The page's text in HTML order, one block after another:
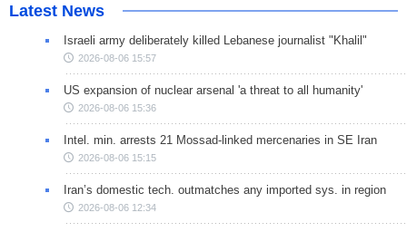
Latest News
Israeli army deliberately killed Lebanese journalist "Khalil"
2026-08-06 15:57
US expansion of nuclear arsenal 'a threat to all humanity'
2026-08-06 15:36
Intel. min. arrests 21 Mossad-linked mercenaries in SE Iran
2026-08-06 15:15
Iran’s domestic tech. outmatches any imported sys. in region
2026-08-06 12:34